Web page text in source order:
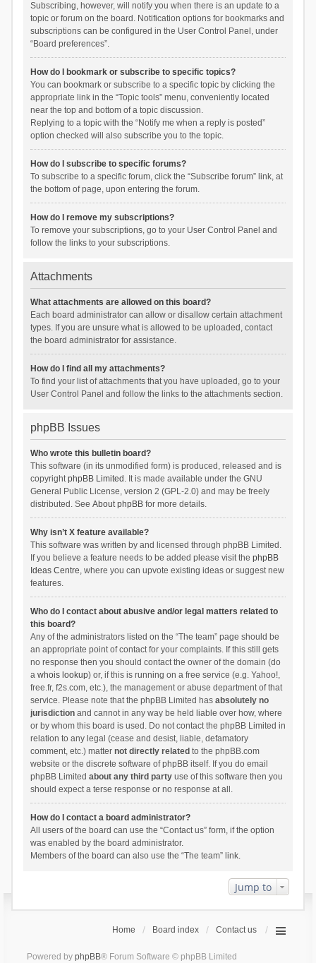
Subscribing, however, will notify you when there is an update to a
topic or forum on the board. Notification options for bookmarks and
subscriptions can be configured in the User Control Panel, under
“Board preferences”.
How do I bookmark or subscribe to specific topics?
You can bookmark or subscribe to a specific topic by clicking the
appropriate link in the “Topic tools” menu, conveniently located
near the top and bottom of a topic discussion.
Replying to a topic with the “Notify me when a reply is posted”
option checked will also subscribe you to the topic.
How do I subscribe to specific forums?
To subscribe to a specific forum, click the “Subscribe forum” link, at
the bottom of page, upon entering the forum.
How do I remove my subscriptions?
To remove your subscriptions, go to your User Control Panel and
follow the links to your subscriptions.
Attachments
What attachments are allowed on this board?
Each board administrator can allow or disallow certain attachment
types. If you are unsure what is allowed to be uploaded, contact
the board administrator for assistance.
How do I find all my attachments?
To find your list of attachments that you have uploaded, go to your
User Control Panel and follow the links to the attachments section.
phpBB Issues
Who wrote this bulletin board?
This software (in its unmodified form) is produced, released and is
copyrightphpBB Limited . It is made available under the GNU
General Public License, version 2 (GPL-2.0) and may be freely
distributed. See About phpBBfor more details.
Why isn’t X feature available?
This software was written by and licensed through phpBB Limited.
If you believe a feature needs to be added please visit the phpBB
Ideas Centre, where you can upvote existing ideas or suggest new
features.
Who do I contact about abusive and/or legal matters related to
this board?
Any of the administrators listed on the “The team” page should be
an appropriate point of contact for your complaints. If this still gets
no response then you should contact the owner of the domain (do
a whois lookup) or, if this is running on a free service (e.g. Yahoo!,
free.fr, f2s.com, etc.), the management or abuse department of that
service. Please note that the phpBB Limited has absolutely no
jurisdictionand cannot in any way be held liable over how, where
or by whom this board is used. Do not contact the phpBB Limited in
relation to any legal (cease and desist, liable, defamatory
comment, etc.) matter not directly related to the phpBB.com
website or the discrete software of phpBB itself. If you do email
phpBB Limited about any third partyuse of this software then you
should expect a terse response or no response at all.
How do I contact a board administrator?
All users of the board can use the “Contact us” form, if the option
was enabled by the board administrator.
Members of the board can also use the “The team” link.
Jump to
Home Board index Contact us
Powered by phpBB® Forum Software © phpBB Limited